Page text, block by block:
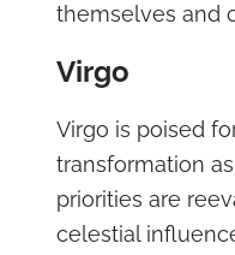
themselves and
Virgo
Virgo is poised
transformation
priorities are
celestial